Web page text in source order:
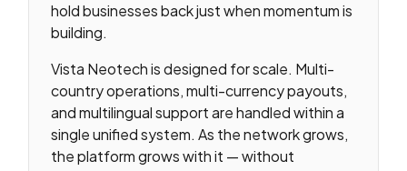
hold businesses back just when momentum is
building.
Vista Neotech is designed for scale. Multi-
country operations, multi-currency payouts,
and multilingual support are handled within a
single unified system. As the network grows,
the platform grows with it — without